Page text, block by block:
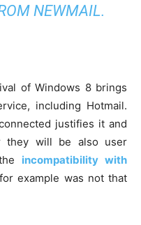
NEWMAIL.
of Windows 8 brings
including Hotmail.
justifies it and
they will be also user
incompatibility with
example was not that